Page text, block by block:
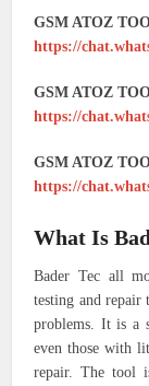
GSM ATOZ
https://
GSM ATOZ
https://
GSM ATOZ
https://
What Is
Bader Tec all
testing and repair
problems. It is a
even those with
repair. The tool